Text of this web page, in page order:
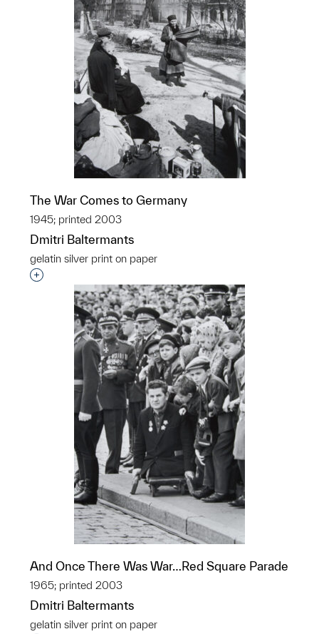
The War Comes to Germany
1945; printed 2003
Dmitri Baltermants
gelatin silver print on paper
Interested in adding this object to a group?
And Once There Was War…Red Square Parade
1965; printed 2003
Dmitri Baltermants
gelatin silver print on paper